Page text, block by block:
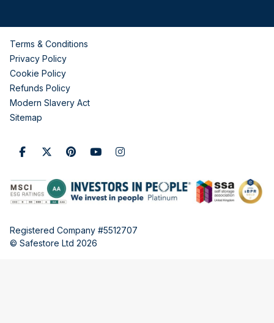
Terms & Conditions
Privacy Policy
Cookie Policy
Refunds Policy
Modern Slavery Act
Sitemap
Registered Company #5512707
© Safestore Ltd 2026